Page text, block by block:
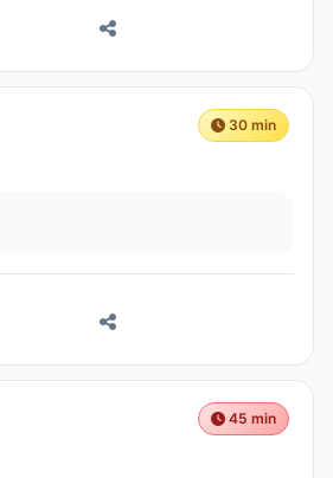
30 min
45 min